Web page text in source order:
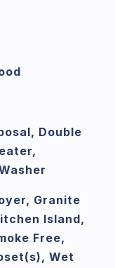
Double
Granite
Island,
Free,
Wet